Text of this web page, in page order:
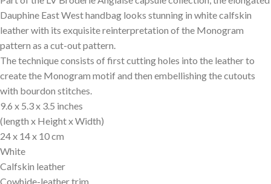
Dauphine East West handbag looks stunning in white calfskin
leather with its exquisite reinterpretation of the Monogram
pattern as a cut-out pattern.
The technique consists of first cutting holes into the leather to
create the Monogram motif and then embellishing the cutouts
with bourdon stitches.
9.6 x 5.3 x 3.5 inches
(length x Height x Width)
24 x 14 x 10 cm
White
Calfskin leather
Cowhide-leather trim